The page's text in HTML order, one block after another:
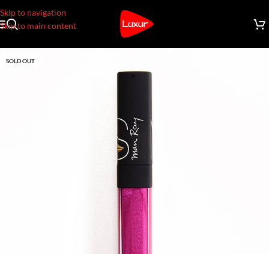
Skip to navigation
Skip to main content
SOLD OUT